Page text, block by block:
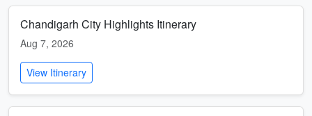
Chandigarh City Highlights Itinerary
Aug 7, 2026
View Itinerary